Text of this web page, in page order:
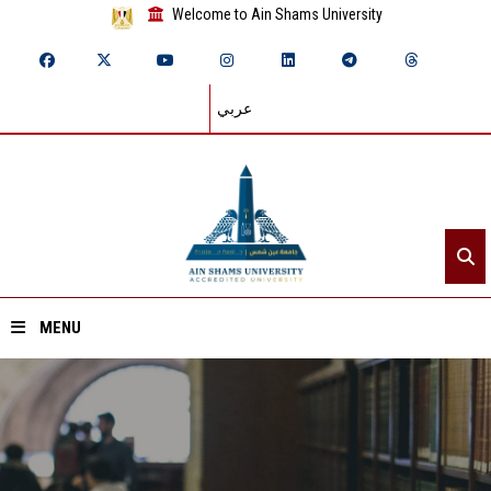
Welcome to Ain Shams University
عربي
MENU
Home
About ASU